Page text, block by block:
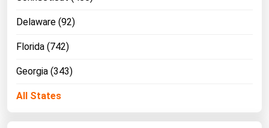
Delaware (92)
Florida (742)
Georgia (343)
All States